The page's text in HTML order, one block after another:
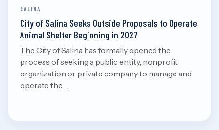
SALINA
City of Salina Seeks Outside Proposals to Operate
Animal Shelter Beginning in 2027
The City of Salina has formally opened the
process of seeking a public entity, nonprofit
organization or private company to manage and
operate the …